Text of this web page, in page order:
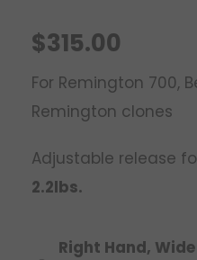
$315.00
For Remington 700,
Remington clones
Adjustable release
2.2lbs.
Right Hand,